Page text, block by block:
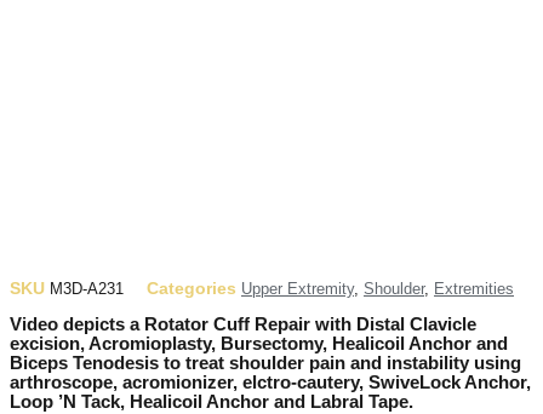
SKU M3D-A231 Categories Upper Extremity, Shoulder, Extremities
Video depicts a Rotator Cuff Repair with Distal Clavicle
excision, Acromioplasty, Bursectomy, Healicoil Anchor and
Biceps Tenodesis to treat shoulder pain and instability using
arthroscope, acromionizer, elctro-cautery, SwiveLock Anchor,
Loop ’N Tack, Healicoil Anchor and Labral Tape.